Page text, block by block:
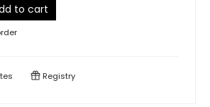
to cart
Registry